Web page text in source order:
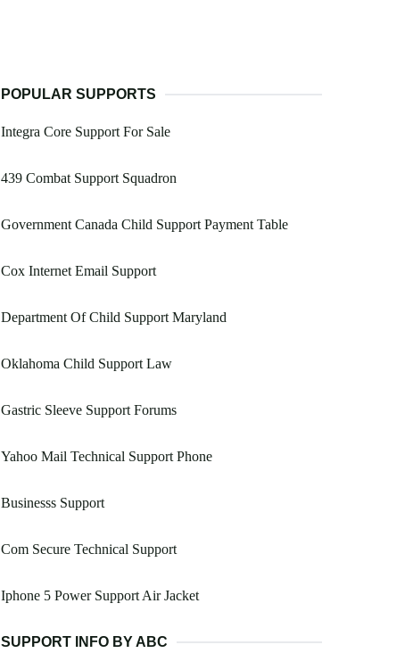
POPULAR SUPPORTS
Integra Core Support For Sale
439 Combat Support Squadron
Government Canada Child Support Payment Table
Cox Internet Email Support
Department Of Child Support Maryland
Oklahoma Child Support Law
Gastric Sleeve Support Forums
Yahoo Mail Technical Support Phone
Businesss Support
Com Secure Technical Support
Iphone 5 Power Support Air Jacket
SUPPORT INFO BY ABC